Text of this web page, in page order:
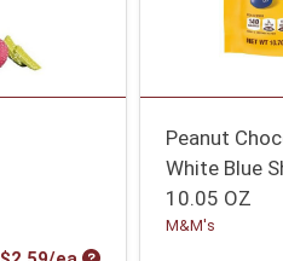
Peanut
White Blue
10.05 OZ
M&M's